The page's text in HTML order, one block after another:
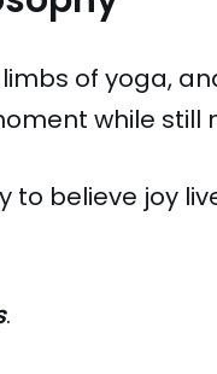
of yoga,
while still
to believe joy
.